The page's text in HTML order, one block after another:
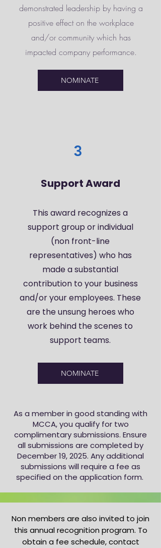
demonstrated leadership by having a
positive effect on the workplace
and/or community which has
impacted company performance.
NOMINATE
3
Support Award
This award recognizes a
support group or individual
(non front-line
representatives) who has
made a substantial
contribution to your business
and/or your employees. These
are the unsung heroes who
work behind the scenes to
support teams.
NOMINATE
As a member in good standing with
MCCA, you qualify for two
complimentary submissions. Ensure
all submissions are completed by
December 19, 2025. Any additional
submissions will require a fee as
specified on the application form.
Non members are also invited to join
this annual recognition program. To
obtain a fee schedule, contact